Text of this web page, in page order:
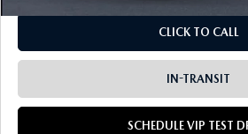
CLICK TO CALL
IN-TRANSIT
SCHEDULE VIP TEST